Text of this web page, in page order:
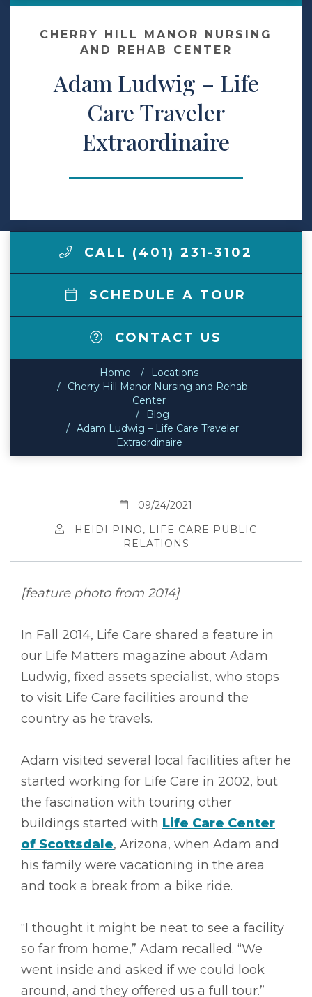
Contact Us
Make a Payment
LCCA.com Home
CHERRY HILL MANOR NURSING
AND REHAB CENTER
Adam Ludwig – Life
Care Traveler
Extraordinaire
CALL (401) 231-3102
SCHEDULE A TOUR
CONTACT US
Home
Locations
Cherry Hill Manor Nursing and Rehab
Center
Blog
Adam Ludwig – Life Care Traveler
Extraordinaire
09/24/2021
HEIDI PINO, LIFE CARE PUBLIC
RELATIONS
[feature photo from 2014]
In Fall 2014, Life Care shared a feature in
our Life Matters magazine about Adam
Ludwig, fixed assets specialist, who stops
to visit Life Care facilities around the
country as he travels.
Adam visited several local facilities after he
started working for Life Care in 2002, but
the fascination with touring other
buildings started with Life Care Center
of Scottsdale, Arizona, when Adam and
his family were vacationing in the area
and took a break from a bike ride.
“I thought it might be neat to see a facility
so far from home,” Adam recalled. “We
went inside and asked if we could look
around, and they offered us a full tour.”